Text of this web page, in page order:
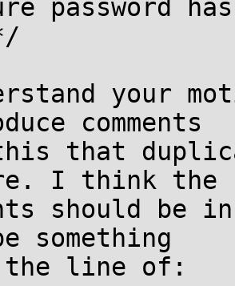
password
your
comments
that
I think the
should
something
the line of: